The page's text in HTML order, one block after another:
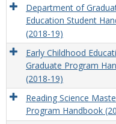
Department of
Education Student
(2018-19)
Early Childhood
Graduate Program
(2018-19)
Reading Science
Program Handbook